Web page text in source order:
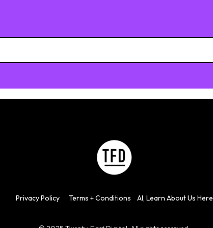
PrivacyPolicy Terms + Conditions AI, Learn About Us Here